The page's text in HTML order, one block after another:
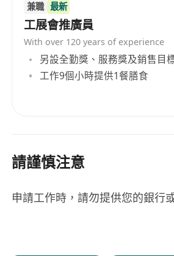
兼職 最新
工展會推廣員
With over 120 years of experience
另設全勤獎、服務獎及銷售目
工作9個小時提供1餐膳食
請謹慎注意
申請工作時，請勿提供您的銀行